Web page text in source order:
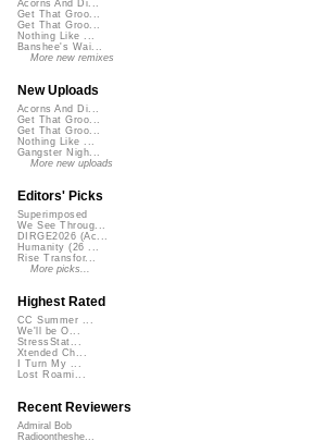
Acorns And Di...
Get That Groo...
Get That Groo...
Nothing Like ...
Banshee's Wai...
More new remixes
New Uploads
Acorns And Di...
Get That Groo...
Get That Groo...
Nothing Like ...
Gangster Nigh...
More new uploads
Editors' Picks
Superimposed
We See Throug...
DIRGE2026 (Ac...
Humanity (26 ...
Rise Transfor...
More picks...
Highest Rated
CC Summer ...
We'll be O...
StressStat...
Xtended Ch...
I Turn My ...
Lost Roami...
Recent Reviewers
Admiral Bob
Radioontheshe...